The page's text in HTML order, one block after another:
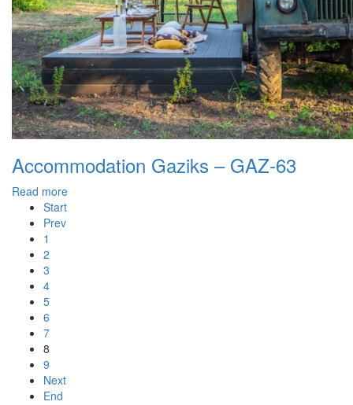
Accommodation Gaziks – GAZ-63
Read more
Start
Prev
1
2
3
4
5
6
7
8
9
Next
End